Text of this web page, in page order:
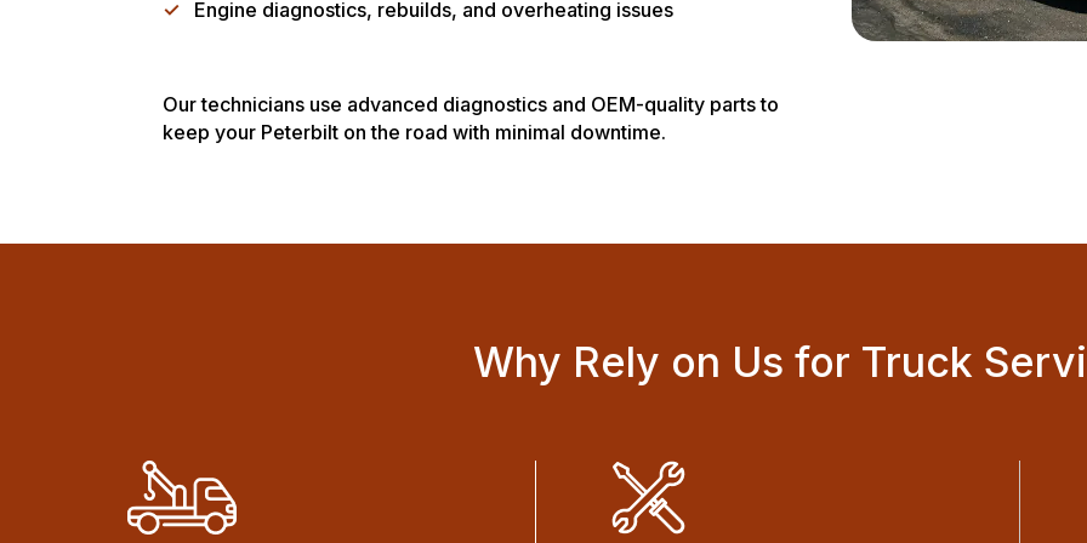
✓ Engine diagnostics, rebuilds, and overheating issues
Our technicians use advanced diagnostics and OEM-quality parts to
keep your Peterbilt on the road with minimal downtime.
Why Rely on Us for Truck